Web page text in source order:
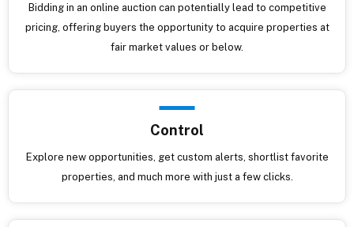
Bidding in an online auction can potentially lead to competitive
pricing, offering buyers the opportunity to acquire properties at
fair market values or below.
Control
Explore new opportunities, get custom alerts, shortlist favorite
properties, and much more with just a few clicks.